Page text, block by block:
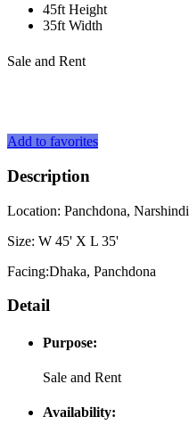
45ft Height
35ft Width
Sale and Rent
Add to favorites
Description
Location: Panchdona, Narshindi
Size: W 45' X L 35'
Facing:Dhaka, Panchdona
Detail
Purpose:
Sale and Rent
Availability: